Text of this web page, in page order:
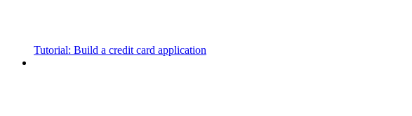
Tutorial: Build a credit card application